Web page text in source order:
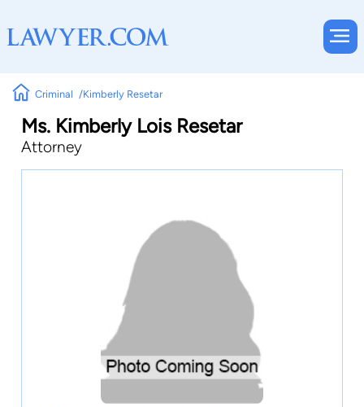
Criminal Kimberly Resetar
Ms. Kimberly Lois Resetar
Attorney